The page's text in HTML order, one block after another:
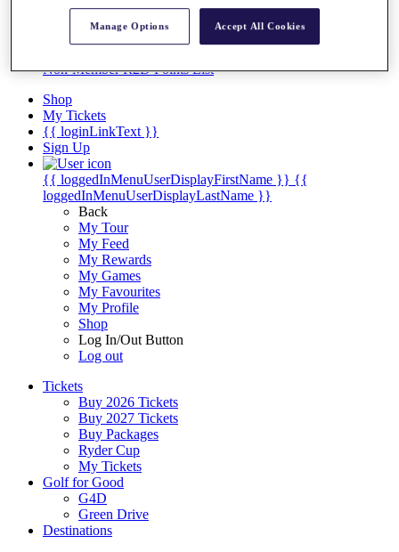
Facts & Figures
Records & Achievements
Non-Member R2D Points List
Shop
My Tickets
{{ loginLinkText }}
Sign Up
{{ loggedInMenuUserDisplayFirstName }} {{
loggedInMenuUserDisplayLastName }}
Back
My Tour
My Feed
My Rewards
My Games
My Favourites
My Profile
Shop
Log In/Out Button
Log out
Tickets
Buy 2026 Tickets
Buy 2027 Tickets
Buy Packages
Ryder Cup
My Tickets
Golf for Good
G4D
Green Drive
Destinations
Manage Options Accept All Cookies